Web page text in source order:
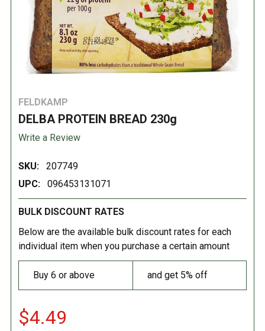
FELDKAMP
DELBA PROTEIN BREAD 230g
Write a Review
SKU:
207749
UPC:
096453131071
BULK DISCOUNT RATES
Below are the available bulk discount rates for each
individual item when you purchase a certain amount
Buy 6 or above and get 5% off
$4.49